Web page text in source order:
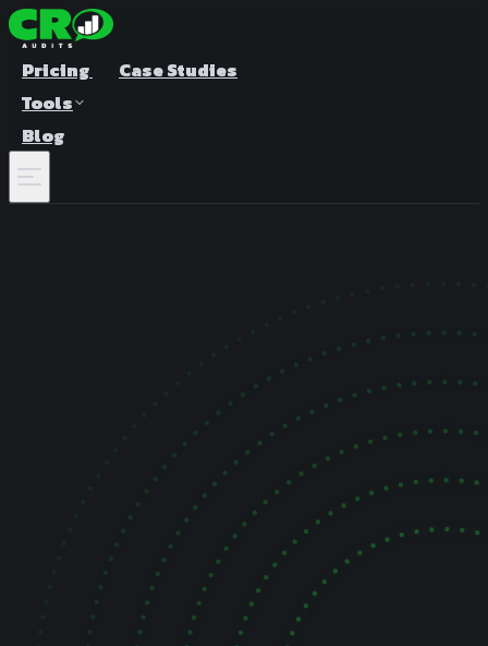
Pricing
Case Studies
Tools
Blog
Sample Size Calculator
Find the right sample for significance
Statistical Significance Calculator
Know when results are real
CRO ROI Calculator
Quantify your optimization returns
Test Velocity Calculator